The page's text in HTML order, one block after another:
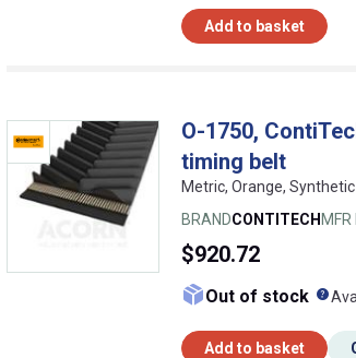
Add to basket
O-1750,
timing belt
Metric, Orange,
BRANDCONTITECHMFR
$920.72
Out of stock
Add to basket